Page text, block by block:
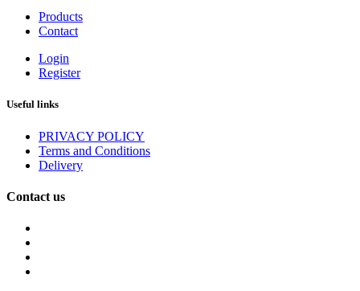
Products
Contact
Login
Register
Useful links
PRIVACY POLICY
Terms and Conditions
Delivery
Contact us